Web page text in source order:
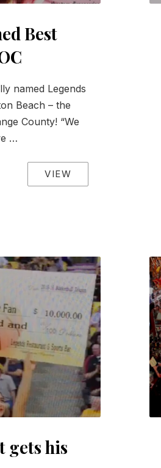
Best
named Legends
Beach – the
County! “We
…
VIEW
gets his